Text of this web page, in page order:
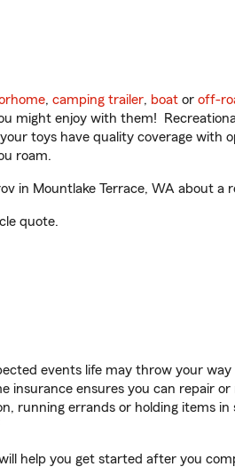
, camping trailer, boat or off-
might enjoy with them!
toys have quality coverage with
roam.
in Mountlake Terrace, WA about a
quote.
events life may throw your
insurance ensures you can repair
running errands or holding items
help you get started after you